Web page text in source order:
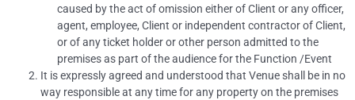
caused by the act of omission either of Client or any officer,
agent, employee, Client or independent contractor of Client,
or of any ticket holder or other person admitted to the
premises as part of the audience for the Function /Event
It is expressly agreed and understood that Venue shall be in no
way responsible at any time for any property on the premises